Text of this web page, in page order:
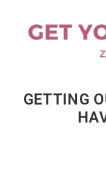
GETTING